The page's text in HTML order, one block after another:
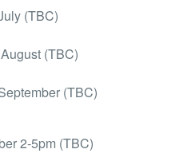
(TBC)
(TBC)
(TBC)
2-5pm (TBC)